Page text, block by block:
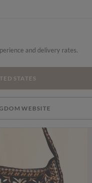
and delivery rates.
STATES
WEBSITE